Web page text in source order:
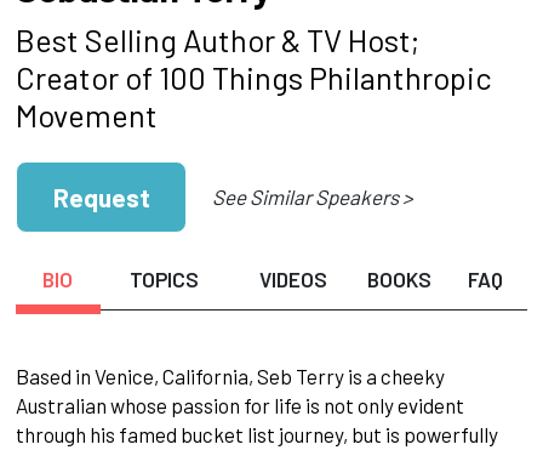
Best Selling Author & TV Host;
Creator of 100 Things Philanthropic
Movement
Request See Similar Speakers >
BIO TOPICS VIDEOS BOOKS FAQ
Based in Venice, California, Seb Terry is a cheeky
Australian whose passion for life is not only evident
through his famed bucket list journey, but is powerfully